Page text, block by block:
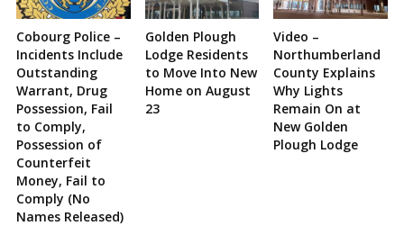
Cobourg Police –
Incidents Include
Outstanding
Warrant, Drug
Possession, Fail
to Comply,
Possession of
Counterfeit
Money, Fail to
Comply (No
Names Released)
Golden Plough
Lodge Residents
to Move Into New
Home on August
23
Video –
Northumberland
County Explains
Why Lights
Remain On at
New Golden
Plough Lodge